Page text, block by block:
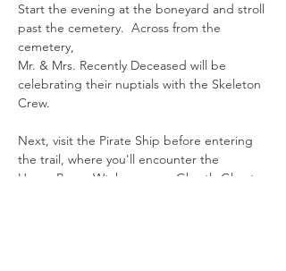
Start the evening at the boneyard and stroll
past the cemetery.  Across from the
cemetery,
Mr. & Mrs. Recently Deceased will be
celebrating their nuptials with the Skeleton
Crew.
Next, visit the Pirate Ship before entering
the trail, where you'll encounter the
Hocus Pocus Wtches, some Ghastly Ghosts,